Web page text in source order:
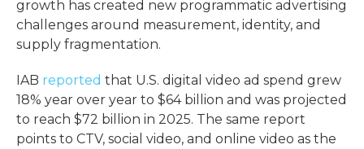
growth has created new programmatic advertising
challenges around measurement, identity, and
supply fragmentation.
IAB reported that U.S. digital video ad spend grew
18% year over year to $64 billion and was projected
to reach $72 billion in 2025. The same report
points to CTV, social video, and online video as the